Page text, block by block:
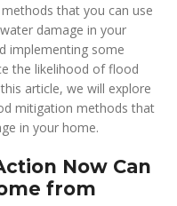
that you can use
damage in your
implementing some
the likelihood of flood
article, we will explore
mitigation methods that
in your home.
Now Can
from